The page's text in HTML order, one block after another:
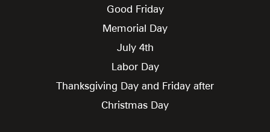
Good Friday
Memorial Day
July 4th
Labor Day
Thanksgiving Day and Friday after
Christmas Day